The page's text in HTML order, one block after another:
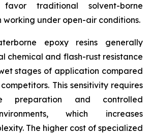
traditional solvent-borne
working under open-air conditions.
epoxy resins generally
chemical and flash-rust resistance
stages of application compared
This sensitivity requires
preparation and controlled
which increases
The higher cost of specialized